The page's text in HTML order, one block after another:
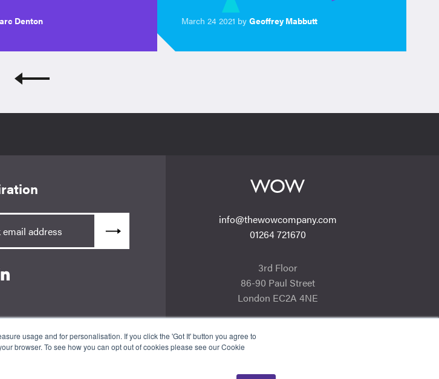
usage and for personalisation. If you click the 'Got It' button you agree to
browser. To see how you can opt out of cookies please see our Cookie
Denton March 24 2021 by Geoffrey Mabbutt
ValidPath Limited which is authorised
UK Ltd is registered in England
info@thewowcompany.com
01264 721670
3rd Floor
86-90 Paul Street
London EC2A 4NE